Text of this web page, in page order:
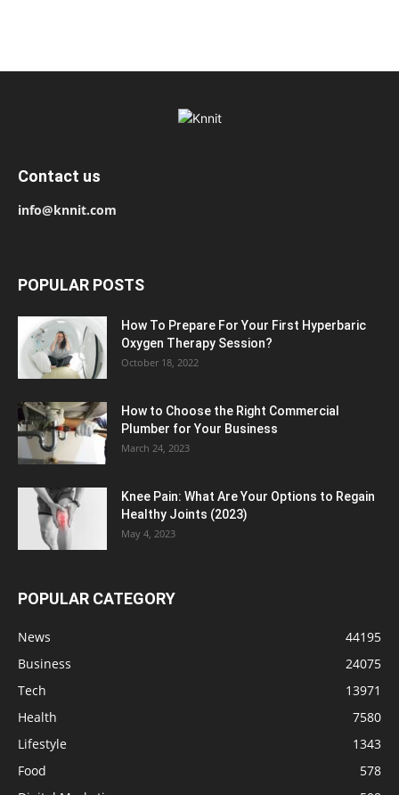
Contact us
info@knnit.com
POPULAR POSTS
How To Prepare For Your First Hyperbaric
Oxygen Therapy Session?
October 18, 2022
How to Choose the Right Commercial
Plumber for Your Business
March 24, 2023
Knee Pain: What Are Your Options to Regain
Healthy Joints (2023)
May 4, 2023
POPULAR CATEGORY
News
44195
Business
24075
Tech
13971
Health
7580
Lifestyle
1343
Food
578